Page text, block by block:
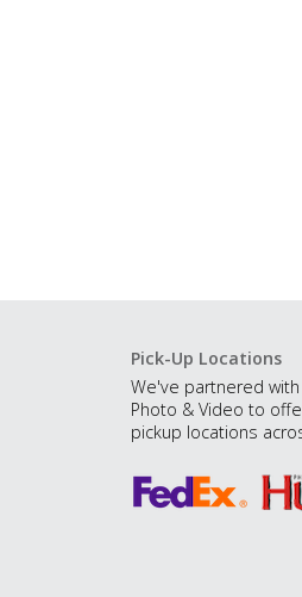
Pick-Up Locations
We've partnered
Photo & Video to
pickup locations